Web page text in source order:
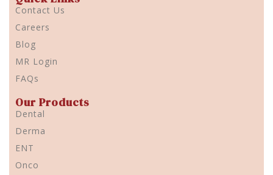
Contact Us
Careers
Blog
MR Login
FAQs
Our Products
Dental
Derma
ENT
Onco